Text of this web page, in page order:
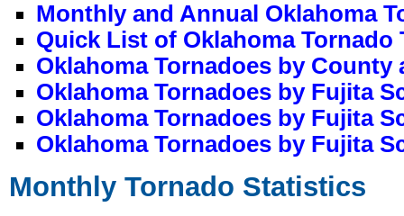
Monthly and Annual Oklahoma
Quick List of Oklahoma Tornado
Oklahoma Tornadoes by County
Oklahoma Tornadoes by Fujita
Oklahoma Tornadoes by Fujita
Oklahoma Tornadoes by Fujita
Monthly Tornado Statistics